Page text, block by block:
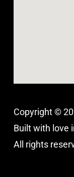
Copyright ©
Built with love
All rights